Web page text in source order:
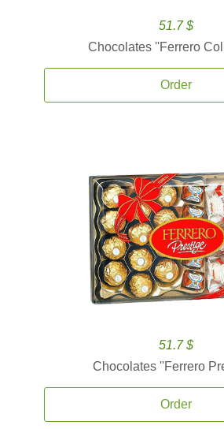
51.7 $
Chocolates ''Ferrero
Order
51.7 $
Chocolates ''Ferrero
Order